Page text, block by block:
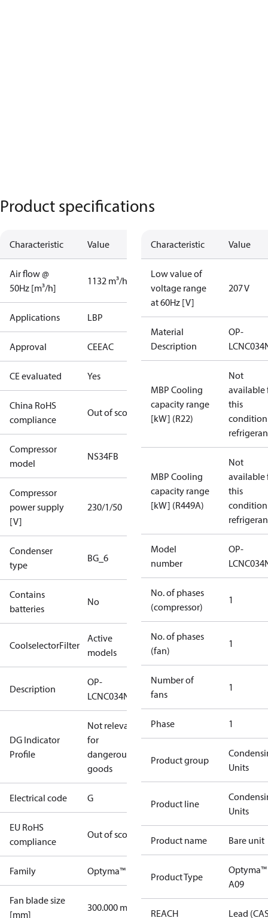
Product specifications
Characteristic Value
Air flow @
50Hz [m³/h]
1132 m³/h
Applications LBP
Approval CEEAC
CE evaluated Yes
China RoHS
compliance
Out of scope
Compressor
model
NS34FB
Compressor
power supply
[V]
230/1/50
Condenser
type
BG_6
Contains
batteries
No
CoolselectorFilter
Active
models
Description
OP-
LCNC034NSA09G
DG Indicator
Profile
Not relevant
for
dangerous
goods
Electrical code G
EU RoHS
compliance
Out of scope
Family Optyma™
Fan blade size
[mm]
300.000 mm
Characteristic Value
Low value of
voltage range
at 60Hz [V]
207 V
Material
Description
OP-
MBP Cooling
capacity range
[kW] (R22)
Not
available
this
MBP Cooling
capacity range
[kW] (R449A)
Not
available
this
Model
number
OP-
No. of phases
(compressor)
1
No. of phases
(fan)
1
Number of
fans
1
Phase 1
Product group
Units
Product line
Units
Product name Bare unit
Product Type
Optyma™
A09
REACH Lead